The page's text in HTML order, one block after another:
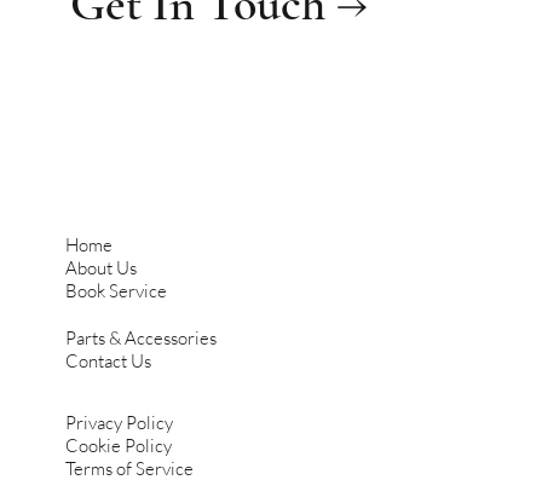
Home
About Us
Book Service
Parts & Accessories
Contact Us
Privacy Policy
Cookie Policy
Terms of Service